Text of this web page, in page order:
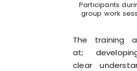
Participants
group work
The training
at;
clear